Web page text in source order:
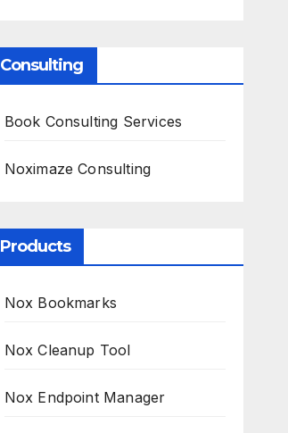
Consulting
Book Consulting Services
Noximaze Consulting
Products
Nox Bookmarks
Nox Cleanup Tool
Nox Endpoint Manager